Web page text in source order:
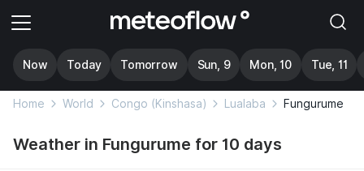
Now Today Tomorrow Sun, 9 Mon, 10 Tue, 11
Home World Congo (Kinshasa) Lualaba Fungurume
Weather in Fungurume for 10 days